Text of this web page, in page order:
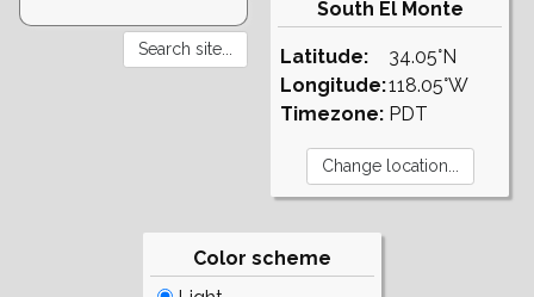
South El Monte
Latitude:
Longitude:
Timezone:
34.05°N
118.05°W
PDT
Color scheme